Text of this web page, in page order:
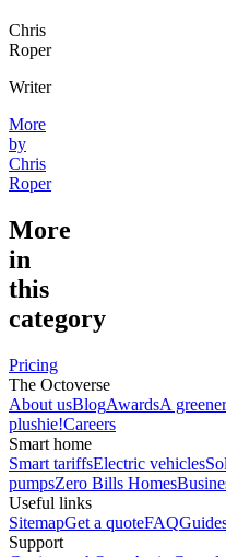
Chris
Roper
Writer
More
by
Chris
Roper
More
in
this
category
Pricing
The Octoverse
About usBlogAwardsA
plushie!Careers
Smart home
Smart tariffsElectric vehicles
pumpsZero Bills Homes
Useful links
SitemapGet a quoteFAQ
Support